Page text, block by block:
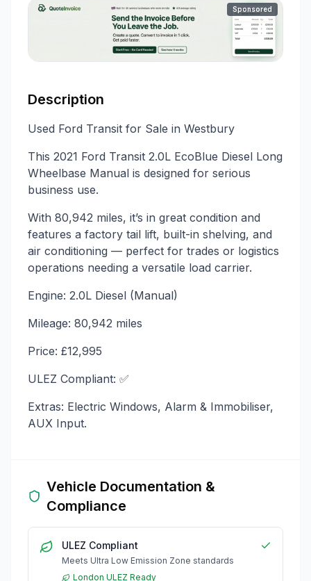
Sponsored
Description
Used Ford Transit for Sale in Westbury
This 2021 Ford Transit 2.0L EcoBlue Diesel Long
Wheelbase Manual is designed for serious
business use.
With 80,942 miles, it’s in great condition and
features a factory tail lift, built-in shelving, and
air conditioning — perfect for trades or logistics
operations needing a versatile load carrier.
Engine: 2.0L Diesel (Manual)
Mileage: 80,942 miles
Price: £12,995
ULEZ Compliant: ✅
Extras: Electric Windows, Alarm & Immobiliser,
AUX Input.
Vehicle Documentation &
Compliance
ULEZ Compliant
Meets Ultra Low Emission Zone standards
London ULEZ Ready